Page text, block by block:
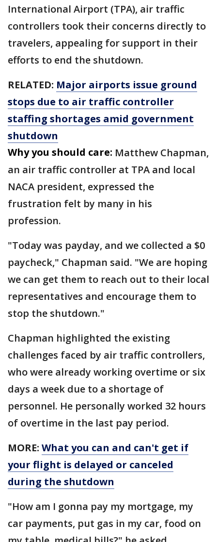
International Airport (TPA), air traffic
controllers took their concerns directly to
travelers, appealing for support in their
efforts to end the shutdown.
RELATED: Major airports issue ground
stops due to air traffic controller
staffing shortages amid government
shutdown
Why you should care: Matthew Chapman,
an air traffic controller at TPA and local
NACA president, expressed the
frustration felt by many in his
profession.
"Today was payday, and we collected a $0
paycheck," Chapman said. "We are hoping
we can get them to reach out to their local
representatives and encourage them to
stop the shutdown."
Chapman highlighted the existing
challenges faced by air traffic controllers,
who were already working overtime or six
days a week due to a shortage of
personnel. He personally worked 32 hours
of overtime in the last pay period.
MORE: What you can and can't get if
your flight is delayed or canceled
during the shutdown
"How am I gonna pay my mortgage, my
car payments, put gas in my car, food on